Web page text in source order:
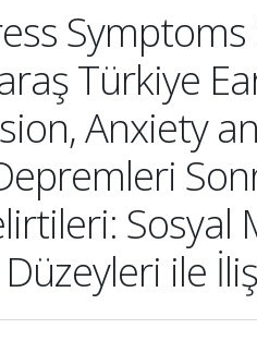
Türkiye
Anxiety
Sosyal
ile